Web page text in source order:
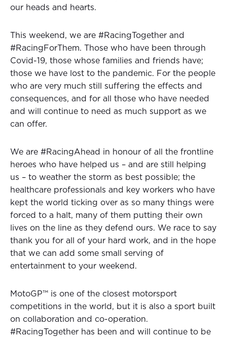
our heads and hearts.
This weekend, we are #RacingTogether and
#RacingForThem. Those who have been through
Covid-19, those whose families and friends have;
those we have lost to the pandemic. For the people
who are very much still suffering the effects and
consequences, and for all those who have needed
and will continue to need as much support as we
can offer.
We are #RacingAhead in honour of all the frontline
heroes who have helped us – and are still helping
us – to weather the storm as best possible; the
healthcare professionals and key workers who have
kept the world ticking over as so many things were
forced to a halt, many of them putting their own
lives on the line as they defend ours. We race to say
thank you for all of your hard work, and in the hope
that we can add some small serving of
entertainment to your weekend.
MotoGP™ is one of the closest motorsport
competitions in the world, but it is also a sport built
on collaboration and co-operation.
#RacingTogether has been and will continue to be